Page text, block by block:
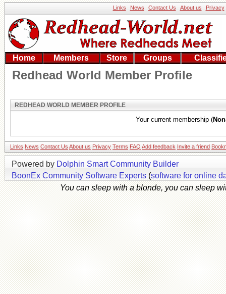
Links News Contact Us About us Privacy
Home Members Store Groups
Redhead World Member Profile
REDHEAD WORLD MEMBER PROFILE
Your current membership (
Links News Contact Us About us Privacy Terms FAQ Add feedback Invite a friend
Powered by Dolphin Smart Community Builder
BoonEx Community Software Experts (software for online
You can sleep with a blonde, you can sleep